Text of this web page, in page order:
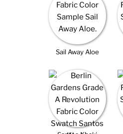
Sail Away Aloe